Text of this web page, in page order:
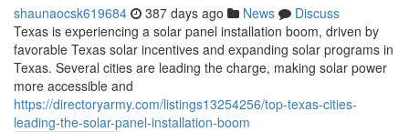
shaunaocsk619684 387 days ago News
Discuss
Texas is experiencing a solar panel installation boom, driven by
favorable Texas solar incentives and expanding solar programs in
Texas. Several cities are leading the charge, making solar power
more accessible and
https://directoryarmy.com/listings13254256/top-texas-cities-
leading-the-solar-panel-installation-boom